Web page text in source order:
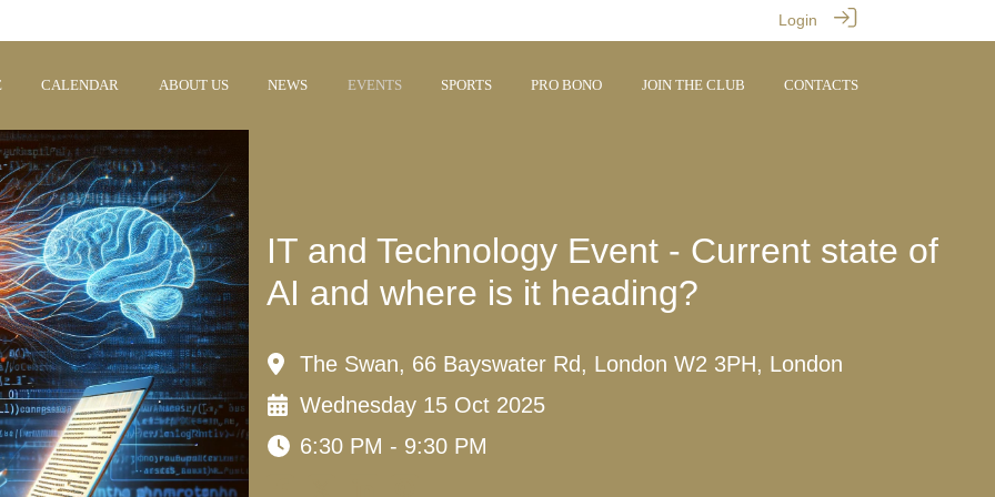
Login
CALENDAR ABOUT US NEWS EVENTS SPORTS PRO BONO JOIN THE CLUB CONTACTS
IT and Technology Event - Current state of
AI and where is it heading?
The Swan, 66 Bayswater Rd, London W2 3PH, London
Wednesday 15 Oct 2025
6:30 PM - 9:30 PM